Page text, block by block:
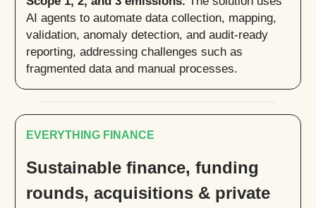
AI agents to automate data collection, mapping,
validation, anomaly detection, and audit-ready
reporting, addressing challenges such as
fragmented data and manual processes.
EVERYTHING FINANCE
Sustainable finance, funding
rounds, acquisitions & private